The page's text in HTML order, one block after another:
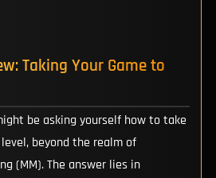
Taking Your Game to
be asking yourself how to take
beyond the realm of
(MM). The answer lies in